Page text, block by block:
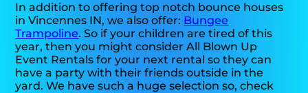
In addition to offering top notch bounce houses
in Vincennes IN, we also offer: Bungee
Trampoline. So if your children are tired of this
year, then you might consider All Blown Up
Event Rentals for your next rental so they can
have a party with their friends outside in the
yard. We have such a huge selection so, check